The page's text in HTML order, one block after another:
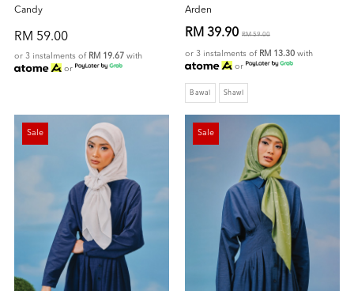
Candy
RM 59.00
or 3 instalments of RM 19.67 with
or
Arden
RM 39.90 RM 59.00
or 3 instalments of RM 13.30 with
or
Bawal Shawl
Sale Sale